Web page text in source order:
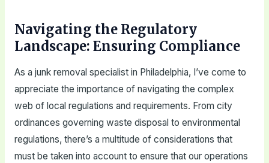
Navigating the Regulatory
Landscape: Ensuring Compliance
As a junk removal specialist in Philadelphia, I’ve come to
appreciate the importance of navigating the complex
web of local regulations and requirements. From city
ordinances governing waste disposal to environmental
regulations, there’s a multitude of considerations that
must be taken into account to ensure that our operations